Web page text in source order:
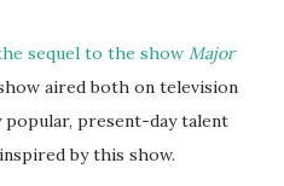
sequel to the show Major
aired both on television
present-day talent
by this show.